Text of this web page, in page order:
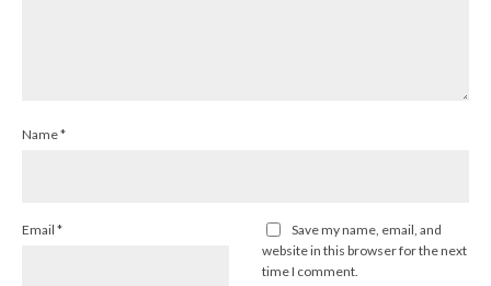
Name*
Email *
Save my name, email, and
website in this browser for the next
time I comment.